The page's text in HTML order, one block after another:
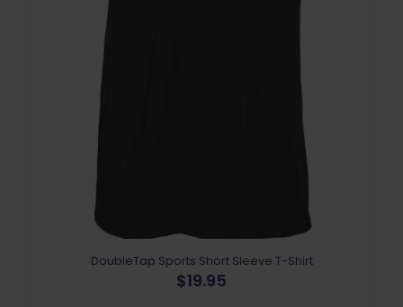
DoubleTap Sports Short Sleeve T-Shirt
$19.95